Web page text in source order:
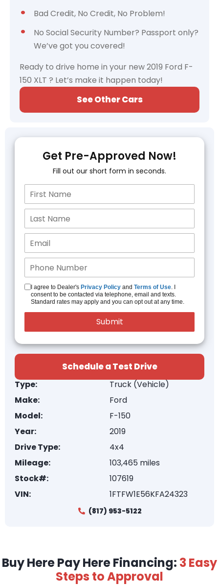
Bad Credit, No Credit, No Problem!
No Social Security Number? Passport only?
We’ve got you covered!
Ready to drive home in your new 2019 Ford F-
150 XLT ? Let’s make it happen today!
See Other Cars
Get Pre-Approved Now!
Fill out our short form in seconds.
I agree to Dealer's Privacy Policy and Terms of Use. I
consent to be contacted via telephone, email and texts.
Standard rates may apply and you can opt out at any time.
Schedule a Test Drive
Type:
Truck (Vehicle)
Make:
Ford
Model:
F-150
Year:
2019
Drive Type:
4x4
Mileage:
103,465 miles
Stock#:
107619
VIN:
1FTFW1E56KFA24323
(817) 953-5122
Buy Here Pay Here Financing: 3 Easy
Steps to Approval